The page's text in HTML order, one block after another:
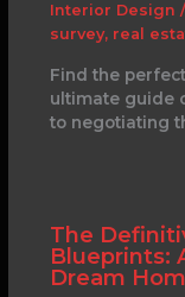
Interior Design
survey, real
Find the
ultimate guide
to negotiating
The
Blueprints:
Dream